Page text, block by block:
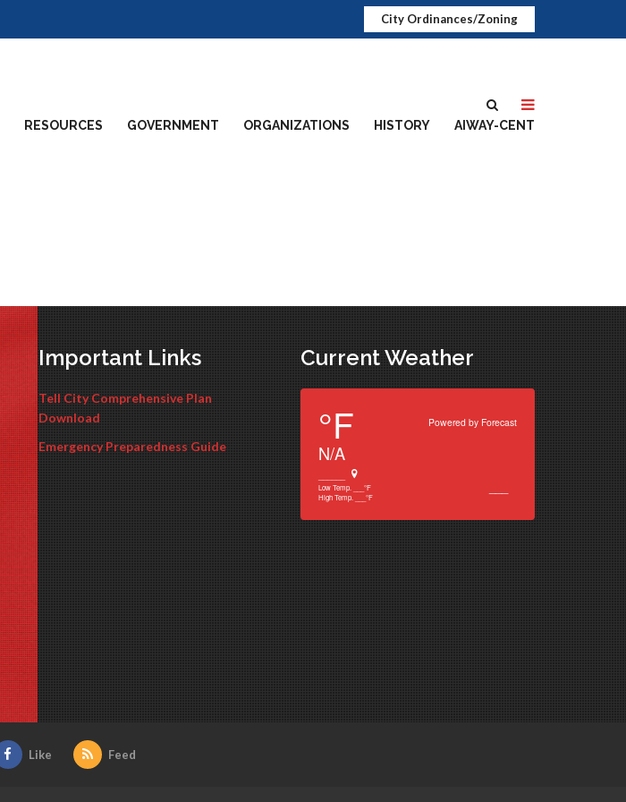
City Ordinances/Zoning
RESOURCES GOVERNMENT ORGANIZATIONS HISTORY AIWAY-CENT
Important Links
Tell City Comprehensive Plan
Download
Emergency Preparedness Guide
Current Weather
Powered by Forecast
°F
N/A
Low Temp.
°F
High Temp.
°F
Like Feed